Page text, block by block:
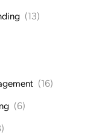
(13)
(16)
(6)